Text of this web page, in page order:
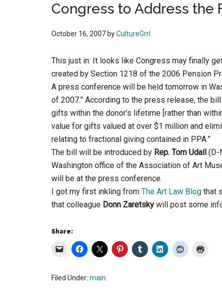
Congress to Address the
October 16, 2007 byCultureGrrl
This just in: It looks like Congress may finally
created by Section 1218 of the 2006 Pension
A press conference will be held tomorrow in
of 2007.” According to the press release, the
gifts within the donor’s lifetime [rather than
value for gifts valued at over $1 million and
relating to fractional giving contained in PPA.”
The bill will be introduced by Rep. Tom Udall (D-
Washington office of the Association of Art
will be at the press conference.
I got my first inkling from The Art Law Blog that
that colleague Donn Zaretsky will post some
Share:
Filed Under: main